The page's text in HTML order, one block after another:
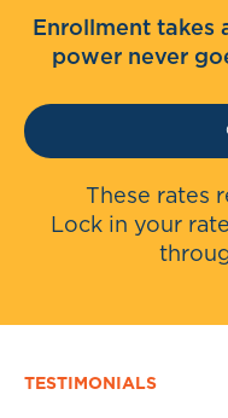
Enrollment takes
power never
These rates
Lock in your
TESTIMONIALS